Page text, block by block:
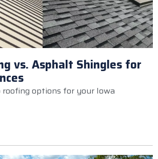
vs. Asphalt Shingles for
options for your Iowa